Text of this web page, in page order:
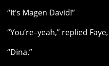
“It’s Magen David!”
“You’re–yeah,” replied
“Dina.”